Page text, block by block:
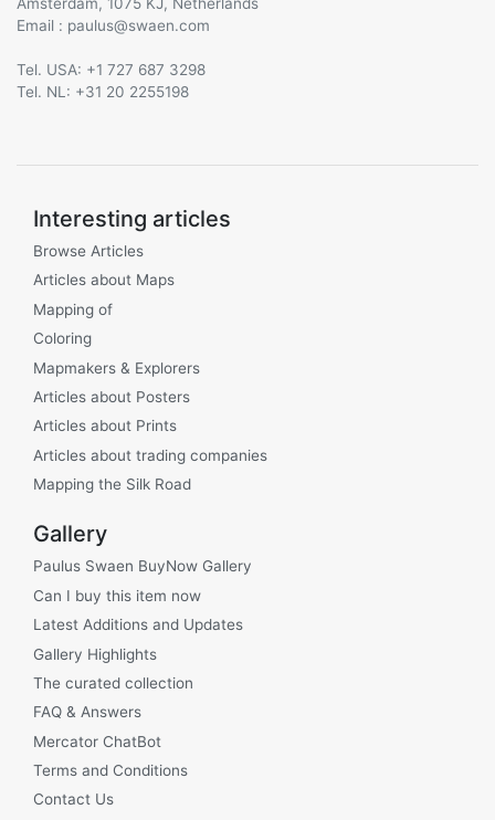
Email :
@
Tel. USA: +1 727 687 3298
Tel. NL: +31 20 2255198
Interesting articles
Browse Articles
Articles about Maps
Mapping of
Coloring
Mapmakers & Explorers
Articles about Posters
Articles about Prints
Articles about trading companies
Mapping the Silk Road
Gallery
Paulus Swaen BuyNow Gallery
Can I buy this item now
Latest Additions and Updates
Gallery Highlights
The curated collection
FAQ & Answers
Mercator ChatBot
Terms and Conditions
Contact Us